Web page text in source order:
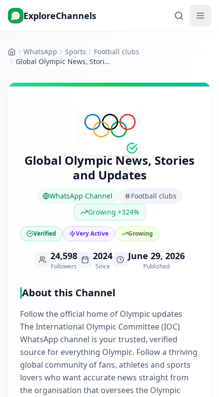
ExploreChannels
HomeWhatsApp Sports
Football clubs
Global Olympic News, Stories and Updates
Global Olympic News, Stories
and Updates
WhatsApp Channel
Football clubs
Growing +324%
Verified Very Active Growing
24,598
Followers
2024
Since
June 29, 2026
Published
About this Channel
Follow the official home of Olympic updates
The International Olympic Committee (IOC)
WhatsApp channel is your trusted, verified
source for everything Olympic. Follow a thriving
global community of fans, athletes and sports
lovers who want accurate news straight from
the organisation that oversees the Olympic